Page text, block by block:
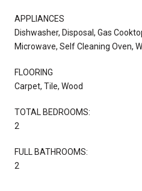
APPLIANCES
Dishwasher, Disposal, Gas
Microwave, Self Cleaning Oven,
FLOORING
Carpet, Tile, Wood
TOTAL BEDROOMS:
2
FULL BATHROOMS:
2